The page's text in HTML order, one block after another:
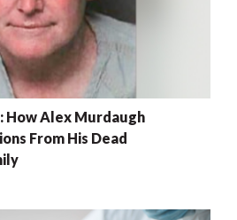
How Alex Murdaugh
From His Dead